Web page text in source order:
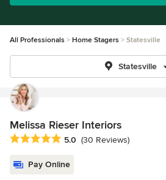
All Professionals Home Stagers Statesville
Statesville
Melissa Rieser Interiors
Average rating: 5 out of 5 stars
5.0 (30 Reviews)
Pay Online